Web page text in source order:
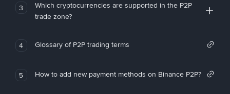
3
Which cryptocurrencies are supported in the P2P
trade zone?
4 Glossary of P2P trading terms
5 How to add new payment methods on Binance P2P?